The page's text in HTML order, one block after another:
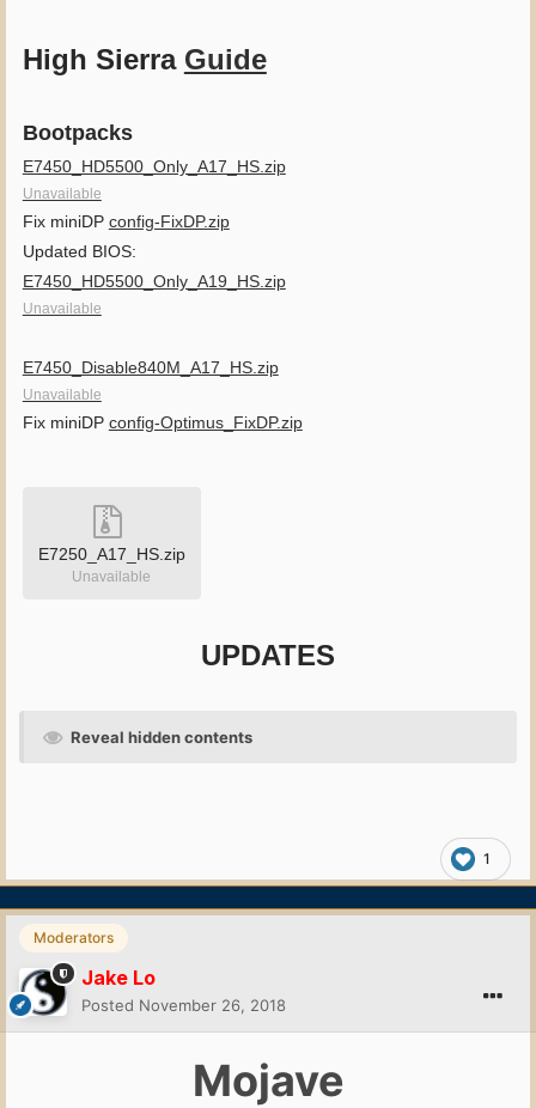
High Sierra Guide
Bootpacks
E7450_HD5500_Only_A17_HS.zip
Unavailable
Fix miniDP config-FixDP.zip
Updated BIOS:
E7450_HD5500_Only_A19_HS.zip
Unavailable
E7450_Disable840M_A17_HS.zip
Unavailable
Fix miniDP config-Optimus_FixDP.zip
E7250_A17_HS.zip
Unavailable
UPDATES
Reveal hidden contents
1
Moderators
Jake Lo
Posted November 26, 2018
Mojave